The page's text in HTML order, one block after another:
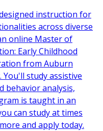
instruction for
across diverse
online Master of
Early Childhood
from Auburn
study assistive
behavior analysis,
is taught in an
can study at times
and apply today.